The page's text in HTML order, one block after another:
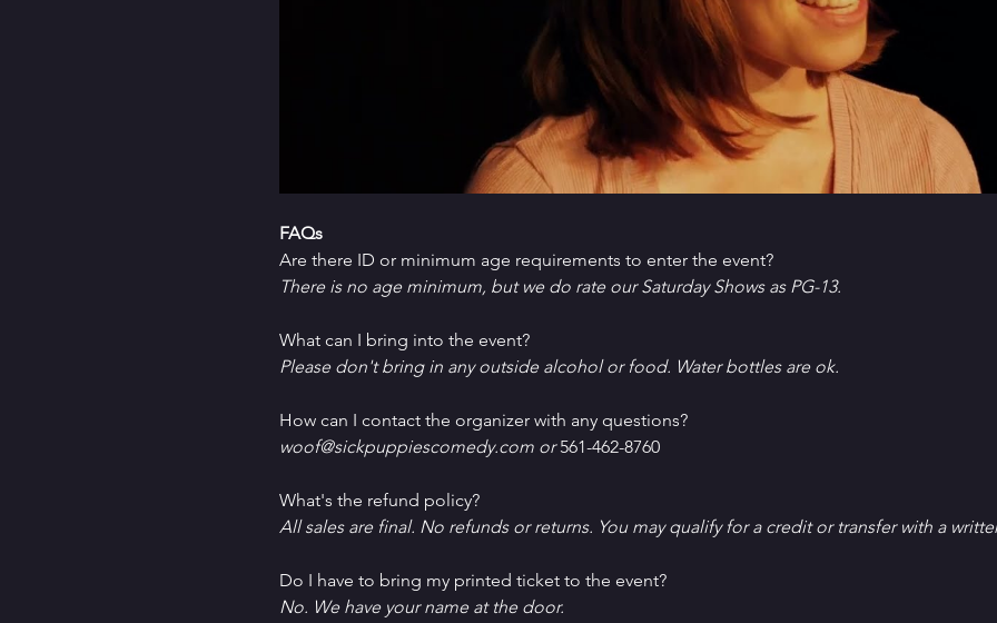
FAQs
Are there ID or minimum age requirements to enter the event?
There is no age minimum, but we do rate our Saturday Shows as PG-13.
What can I bring into the event?
Please don't bring in any outside alcohol or food. Water bottles are ok.
How can I contact the organizer with any questions?
woof@sickpuppiescomedy.com or 561-462-8760
What's the refund policy?
All sales are final. No refunds or returns. You may qualify for a credit or transfer with a
Do I have to bring my printed ticket to the event?
No. We have your name at the door.